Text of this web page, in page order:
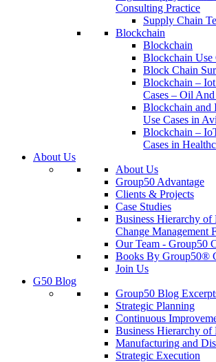
Consulting Practice
Supply Chain
Blockchain
Blockchain
Blockchain Use
Block Chain
Blockchain –
Cases – Oil
Blockchain and
Use Cases in
Blockchain –
Cases in
About Us
About Us
Group50 Advantage
Clients & Projects
Case Studies
Business Hierarchy of
Change Management
Our Team - Group50
Books By Group50®
Join Us
G50 Blog
Group50 Blog
Strategic Planning
Continuous
Business Hierarchy of
Manufacturing and
Strategic Execution